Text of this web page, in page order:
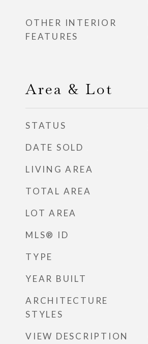
OTHER INTERIOR
FEATURES
Area & Lot
STATUS
DATE SOLD
LIVING AREA
TOTAL AREA
LOT AREA
MLS® ID
TYPE
YEAR BUILT
ARCHITECTURE
STYLES
VIEW DESCRIPTION